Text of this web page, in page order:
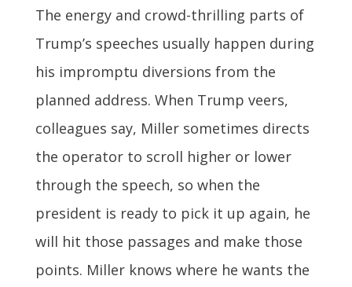
The energy and crowd-thrilling parts of
Trump’s speeches usually happen during
his impromptu diversions from the
planned address. When Trump veers,
colleagues say, Miller sometimes directs
the operator to scroll higher or lower
through the speech, so when the
president is ready to pick it up again, he
will hit those passages and make those
points. Miller knows where he wants the